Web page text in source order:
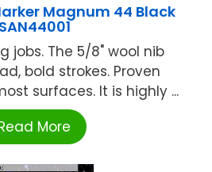
Magnum 44 Black
SAN44001
jobs. The 5/8" wool nib
bold strokes. Proven
surfaces. It is highly ...
More